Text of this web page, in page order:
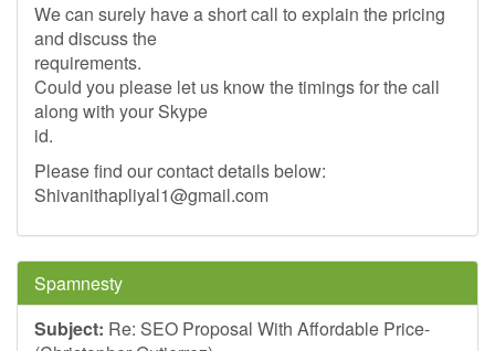
We can surely have a short call to explain the pricing
and discuss the
requirements.
Could you please let us know the timings for the call
along with your Skype
id.
Please find our contact details below:
Shivanithapliyal1@gmail.com
Spamnesty
Subject: Re: SEO Proposal With Affordable Price-